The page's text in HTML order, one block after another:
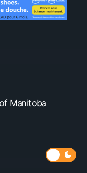
Manitoba